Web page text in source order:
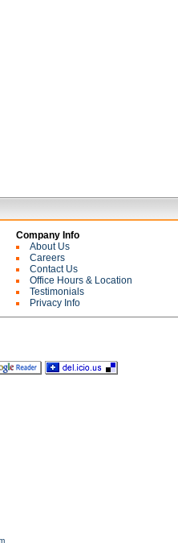
Company Info
About Us
Careers
Contact Us
Office Hours & Location
Testimonials
Privacy Info